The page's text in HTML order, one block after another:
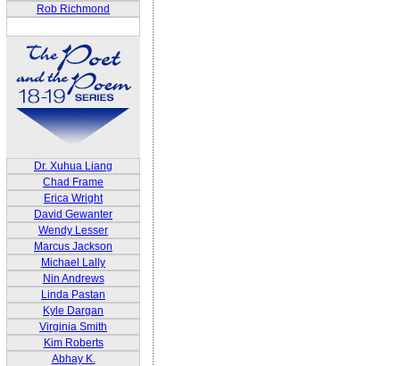
Rob Richmond
Dr. Xuhua Liang
Chad Frame
Erica Wright
David Gewanter
Wendy Lesser
Marcus Jackson
Michael Lally
Nin Andrews
Linda Pastan
Kyle Dargan
Virginia Smith
Kim Roberts
Abhay K.